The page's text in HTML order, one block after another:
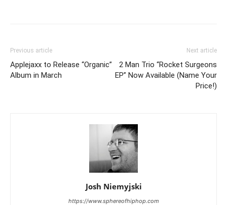
Previous article
Applejaxx to Release “Organic”
Album in March
Next article
2 Man Trio “Rocket Surgeons
EP” Now Available (Name Your
Price!)
Josh Niemyjski
https://www.sphereofhiphop.com